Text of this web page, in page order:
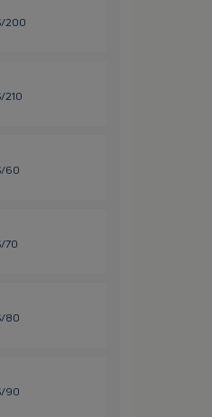
200
210
60
70
80
90